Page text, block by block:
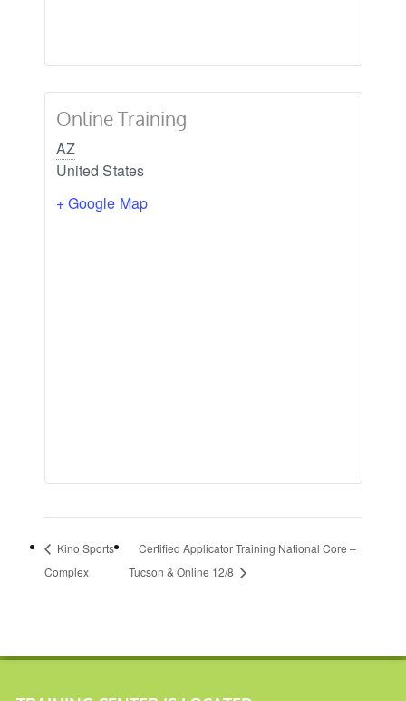
Online Training
AZ
United States
+ Google Map
Kino Sports
Complex
Certified Applicator Training National Core –
Tucson & Online 12/8